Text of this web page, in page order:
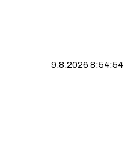
9.8.2026 8:54:55